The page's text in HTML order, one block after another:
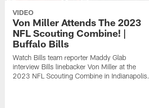
VIDEO
Von Miller Attends The 2023
NFL Scouting Combine! |
Buffalo Bills
Watch Bills team reporter Maddy Glab
interview Bills linebacker Von Miller at the
2023 NFL Scouting Combine in Indianapolis.